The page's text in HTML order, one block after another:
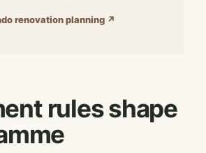
renovation planning ↗
rules shape